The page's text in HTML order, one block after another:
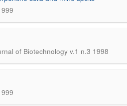
of Biotechnology v.1 n.3 1998